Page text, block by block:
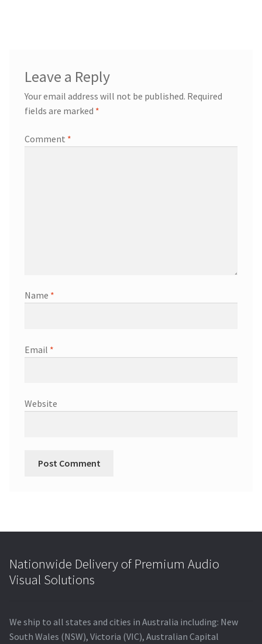
Leave a Reply
Your email address will not be published. Required
fields are marked *
Comment *
Name *
Email *
Website
Nationwide Delivery of Premium Audio
Visual Solutions
We ship to all states and cities in Australia including: New
South Wales (NSW), Victoria (VIC), Australian Capital